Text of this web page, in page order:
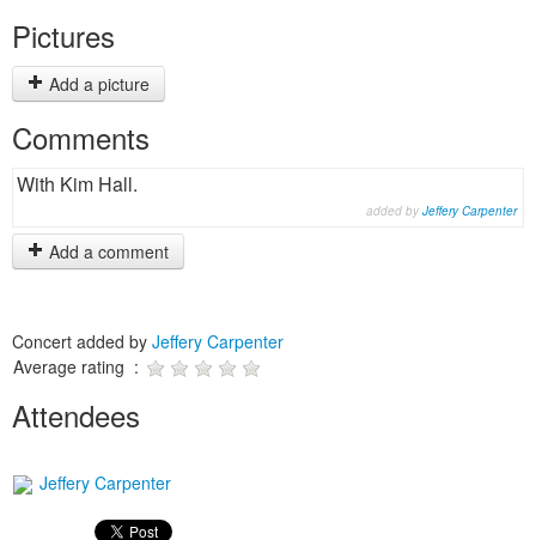
Pictures
Add a picture
Comments
With Kim Hall.
added by Jeffery Carpenter
Add a comment
Concert added by Jeffery Carpenter
Average rating :
Attendees
Jeffery Carpenter